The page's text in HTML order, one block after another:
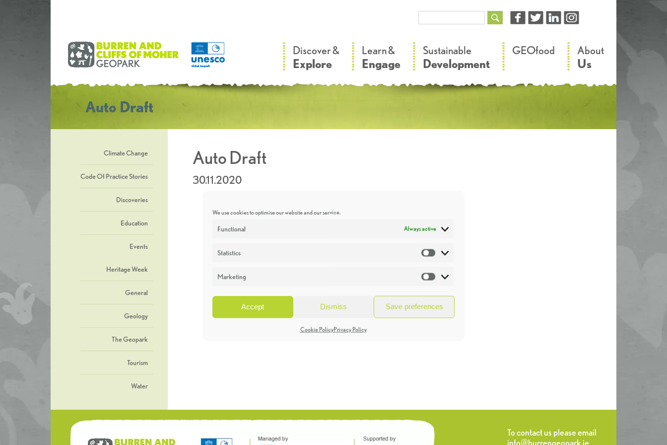
We use cookies to optimise our website and our service.
Functional Always active
Statistics Statistics
Marketing Marketing
Accept Dismiss Save preferences
Cookie PolicyPrivacy Policy
Discover &
Explore
Learn &
Engage
Sustainable
Development
GEOfood About
Us
Auto Draft
Climate Change
Code Of Practice Stories
Discoveries
Education
Events
Heritage Week
General
Geology
The Geopark
Tourism
Water
Auto Draft
30.11.2020
To contact us please email
info@burrengeopark.ie